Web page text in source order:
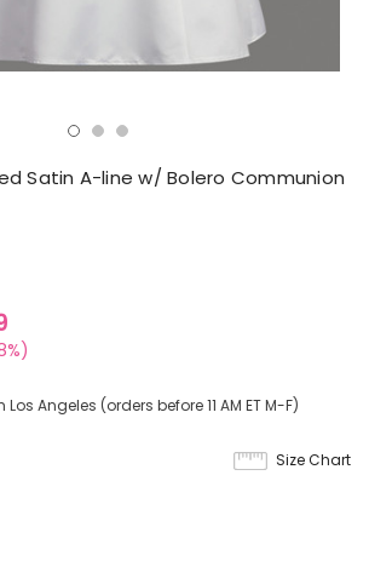
Satin A-line w/ Bolero Communion
Angeles (orders before 11 AM ET M-F)
Size Chart